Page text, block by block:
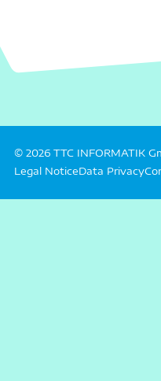
© 2026 TTC INFORMATIK
Legal NoticeData Privacy